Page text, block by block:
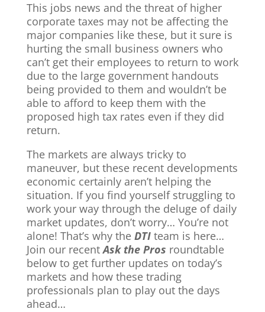
This jobs news and the threat of higher
corporate taxes may not be affecting the
major companies like these, but it sure is
hurting the small business owners who
can’t get their employees to return to work
due to the large government handouts
being provided to them and wouldn’t be
able to afford to keep them with the
proposed high tax rates even if they did
return.
The markets are always tricky to
maneuver, but these recent developments
economic certainly aren’t helping the
situation. If you find yourself struggling to
work your way through the deluge of daily
market updates, don’t worry… You’re not
alone! That’s why the DTIteam is here…
Join our recentAsk the Pros roundtable
below to get further updates on today’s
markets and how these trading
professionals plan to play out the days
ahead…